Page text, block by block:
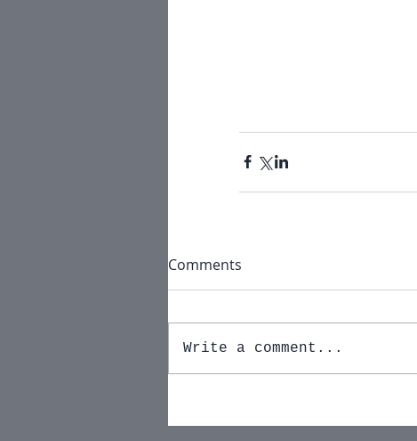
Comments
Write a comment...